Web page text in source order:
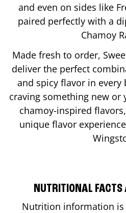
and even on sides like
paired perfectly with a
Chamoy
Made fresh to order,
deliver the perfect
and spicy flavor in every
craving something new or
chamoy-inspired
unique flavor
NUTRITIONAL FACTS
Nutrition information is